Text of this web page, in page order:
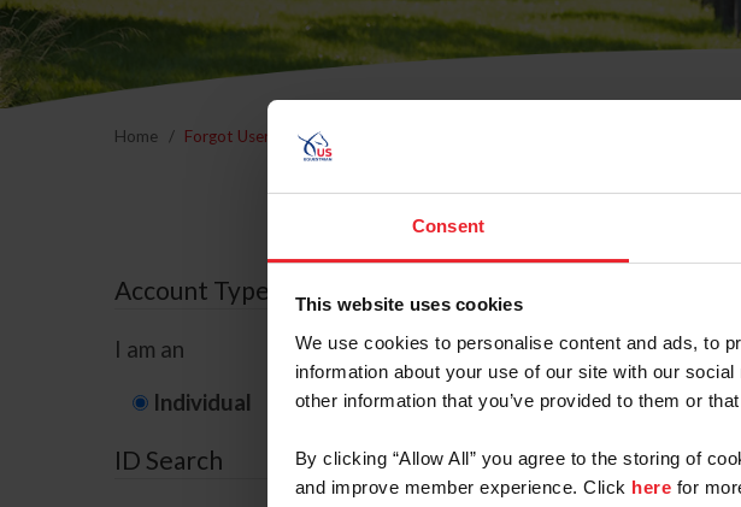
Consent
This website uses cookies
We use cookies to personalise content and ads, to
information about your use of our site with our
other information that you’ve provided to them or
By clicking “Allow All” you agree to the storing of
and improve member experience. Click here for
Home Forgot Username or Membership ID
Forgot
Account Type
I am an
Individual Organization/Farm/Business/
ID Search